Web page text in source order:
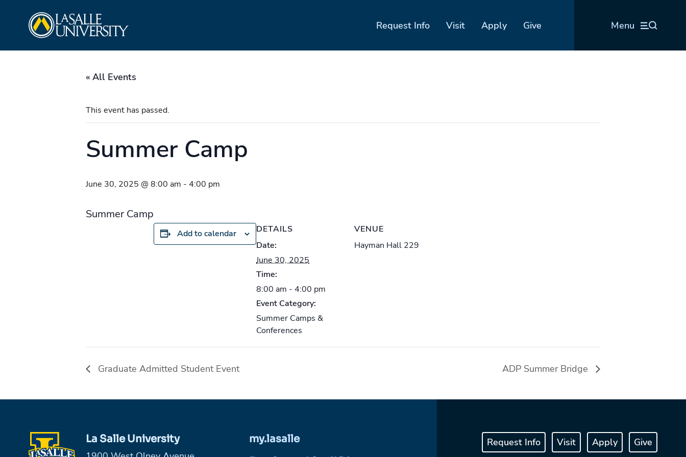
Request Info Visit Apply Give Menu
« All Events
This event has passed.
Summer Camp
June 30, 2025 @ 8:00 am - 4:00 pm
Summer Camp
Add to calendar
DETAILS
Date:
June 30, 2025
Time:
8:00 am - 4:00 pm
Event Category:
Summer Camps &
Conferences
VENUE
Hayman Hall 229
Graduate Admitted Student Event ADP Summer Bridge
La Salle University
my.lasalle
Request Info Visit Apply Give